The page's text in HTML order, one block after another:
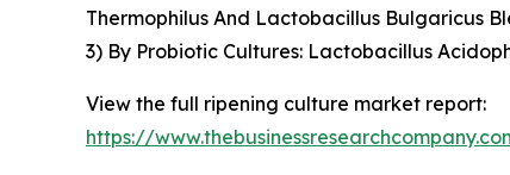
Thermophilus And Lactobacillus Bulgaricus
3) By Probiotic Cultures: Lactobacillus
View the full ripening culture market report:
https://